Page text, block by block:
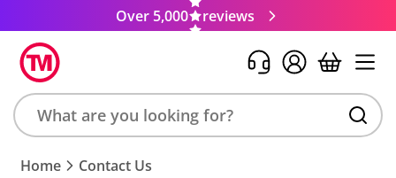
Over 5,000 reviews
Search
Home Contact Us